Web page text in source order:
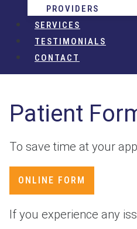
PROVIDERS
SERVICES
TESTIMONIALS
CONTACT
Patient
To save time at your
ONLINE FORM
If you experience any